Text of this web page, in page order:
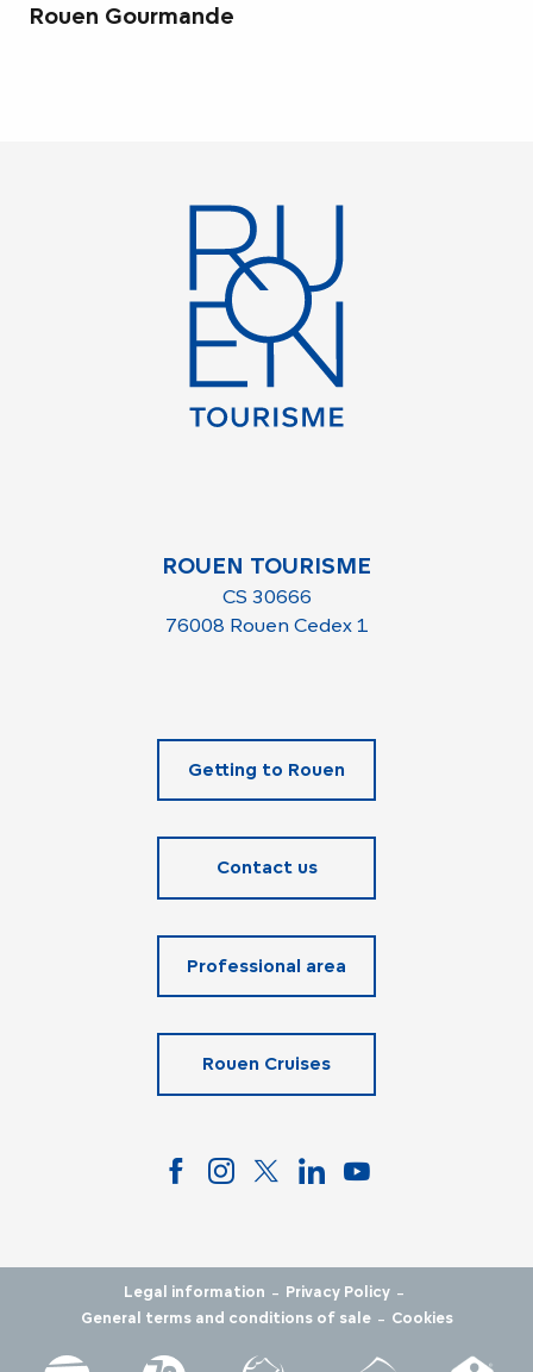
Rouen Gourmande
ROUEN TOURISME
CS 30666
76008 Rouen Cedex 1
Getting to Rouen
Contact us
Professional area
Rouen Cruises
Legal information - Privacy Policy -
General terms and conditions of sale - Cookies